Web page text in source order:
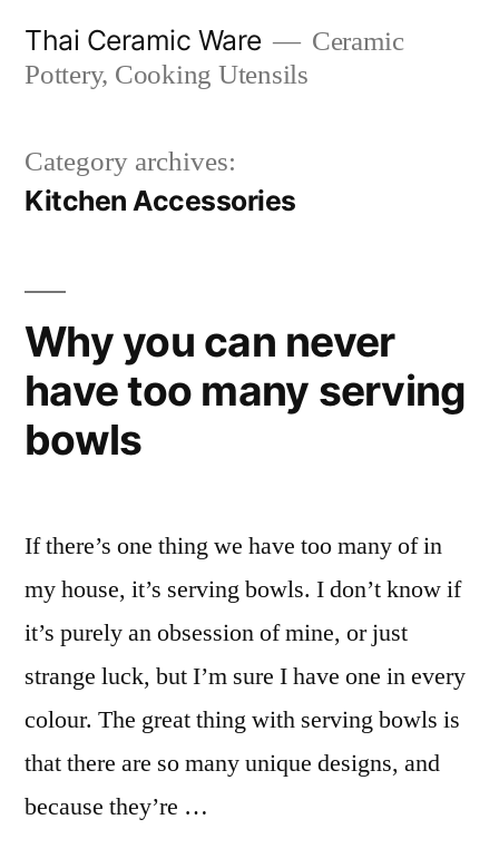
Thai Ceramic Ware
Ceramic
Pottery, Cooking Utensils
Category archives:
Kitchen Accessories
Why you can never
have too many serving
bowls
If there’s one thing we have too many of in
my house, it’s serving bowls. I don’t know if
it’s purely an obsession of mine, or just
strange luck, but I’m sure I have one in every
colour. The great thing with serving bowls is
that there are so many unique designs, and
because they’re …